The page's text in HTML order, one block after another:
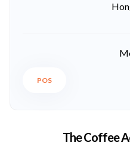
POS
The Coffee